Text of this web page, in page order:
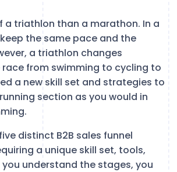
a triathlon than a marathon. In a
the same pace and the
a triathlon changes
from swimming to cycling to
a new skill set and strategies to
section as you would in
distinct B2B sales funnel
a unique skill set, tools,
understand the stages, you